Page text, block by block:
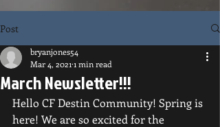
Post
March Newsletter!!!
bryanjones54
Mar 4, 2021 1 min read
Hello CF Destin Community! Spring is
here! We are so excited for the